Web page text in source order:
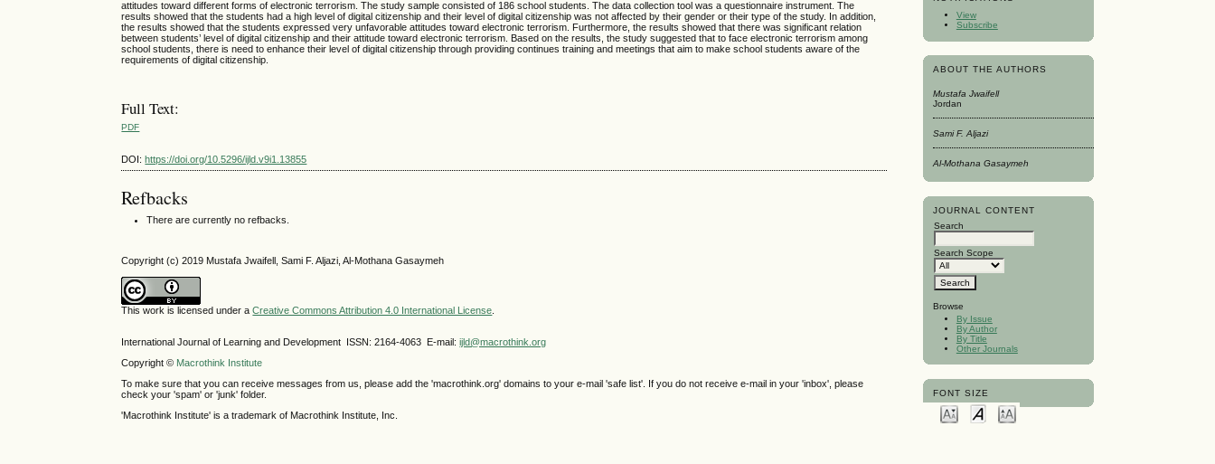
View
Subscribe
ABOUT THE AUTHORS
Mustafa Jwaifell
Jordan
Sami F. Aljazi
Al-Mothana Gasaymeh
JOURNAL CONTENT
Search
Search Scope
Browse
By Issue
By Author
By Title
Other Journals
FONT SIZE
attitudes toward different forms of electronic terrorism. The study sample consisted of 186 school students. The data collection tool was a questionnaire instrument. The
results showed that the students had a high level of digital citizenship and their level of digital citizenship was not affected by their gender or their type of the study. In addition,
the results showed that the students expressed very unfavorable attitudes toward electronic terrorism. Furthermore, the results showed that there was significant relation
between students’ level of digital citizenship and their attitude toward electronic terrorism. Based on the results, the study suggested that to face electronic terrorism among
school students, there is need to enhance their level of digital citizenship through providing continues training and meetings that aim to make school students aware of the
requirements of digital citizenship.
Full Text:
PDF
DOI:https://doi.org/10.5296/ijld.v9i1.13855
Refbacks
There are currently no refbacks.
Copyright (c) 2019 Mustafa Jwaifell, Sami F. Aljazi, Al-Mothana Gasaymeh
This work is licensed under aCreative Commons Attribution 4.0 International License
International Journal of Learning and Development ISSN: 2164-4063 E-mail:ijld@macrothink.org
Copyright © Macrothink Institute
To make sure that you can receive messages from us, please add the 'macrothink.org' domains to your e-mail 'safe list'. If you do not receive e-mail in your 'inbox', please
check your 'spam' or 'junk' folder.
'Macrothink Institute' is a trademark of Macrothink Institute, Inc.